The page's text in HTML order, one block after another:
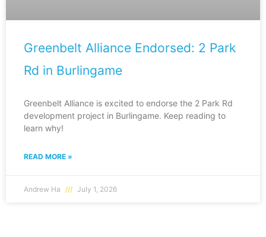
Greenbelt Alliance Endorsed: 2 Park
Rd in Burlingame
Greenbelt Alliance is excited to endorse the 2 Park Rd
development project in Burlingame. Keep reading to
learn why!
READ MORE »
Andrew Ha July 1, 2026